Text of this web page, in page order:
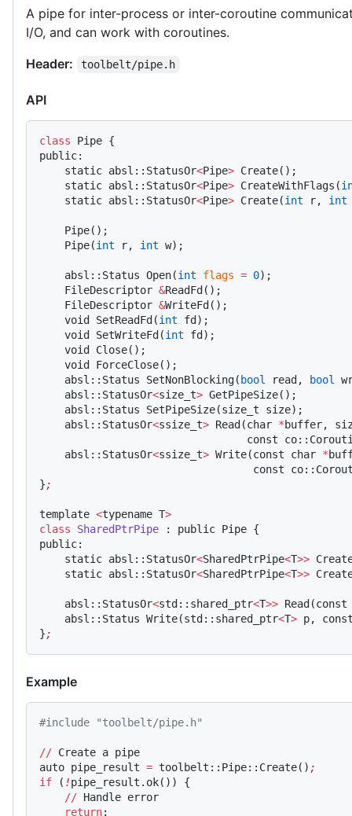
A pipe for inter-process or inter-coroutine
I/O, and can work with coroutines.
Header:
toolbelt/pipe.h
API
class Pipe {
public:
    static absl::StatusOr
<Pipe> Create();
    static absl::StatusOr
<Pipe> CreateWithFlags(
    static absl::StatusOr
<Pipe> Create(int r, int
    Pipe();
    Pipe(
int r, int w);
    absl::Status Open(
int flags = 0);
    FileDescriptor
&ReadFd();
    FileDescriptor
&WriteFd();
    void SetReadFd(
int fd);
    void SetWriteFd(
int fd);
    void Close();
    void ForceClose();
    absl::Status SetNonBlocking(
bool read, bool
    absl::StatusOr
<size_t> GetPipeSize();
    absl::Status SetPipeSize(size_t size);
    absl::StatusOr
<ssize_t> Read(char *buffer,
const
    absl::StatusOr
<ssize_t> Write(const char *
const
};
template <typename T>
class SharedPtrPipe : public Pipe {
public:
    static absl::StatusOr
<SharedPtrPipe<T>>
    static absl::StatusOr
<SharedPtrPipe<T>>
    absl::StatusOr
<std::shared_ptr<T>>
    absl::Status Write(std::shared_ptr
<T> p,
};
Example
#include "toolbelt/pipe.h"
// Create a pipe
auto pipe_result = toolbelt::Pipe::Create() ;
if ( !pipe_result.ok()) {
    //
Handle error
    return
;